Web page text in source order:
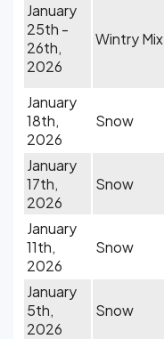
January
25th -
26th,
2026
Wintry Mix
January
18th,
2026
Snow
January
17th,
2026
Snow
January
11th,
2026
Snow
January
5th,
2026
Snow